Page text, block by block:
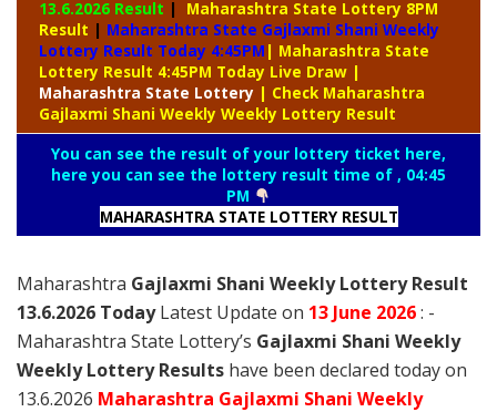
13.6.2026 Result |
Maharashtra State Lottery 8PM
Result | Maharashtra State Gajlaxmi Shani Weekly
Lottery Result Today 4:45PM | Maharashtra State
Lottery Result 4:45PM Today Live Draw |
Maharashtra State Lottery | Check Maharashtra
Gajlaxmi Shani Weekly Weekly Lottery Result
You can see the result of your lottery ticket here,
here you can see the lottery result time of , 04:45
PM
MAHARASHTRA STATE LOTTERY RESULT
Maharashtra Gajlaxmi Shani Weekly Lottery Result
13.6.2026 TodayLatest Update on 13 June 2026: -
Maharashtra State Lottery’s Gajlaxmi Shani Weekly
Weekly Lottery Results have been declared today on
13.6.2026 Maharashtra Gajlaxmi Shani Weekly